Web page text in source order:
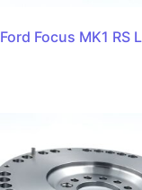
Ford Focus MK1 RS